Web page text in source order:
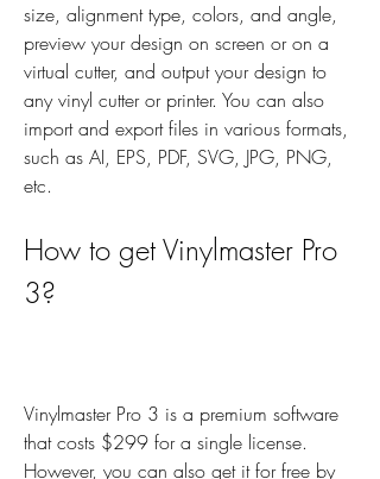
size, alignment type, colors, and angle,
preview your design on screen or on a
virtual cutter, and output your design to
any vinyl cutter or printer. You can also
import and export files in various formats,
such as AI, EPS, PDF, SVG, JPG, PNG,
etc.
How to get Vinylmaster Pro
3?
Vinylmaster Pro 3 is a premium software
that costs $299 for a single license.
However, you can also get it for free by